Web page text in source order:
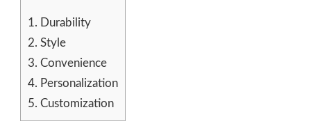
1. Durability
2. Style
3. Convenience
4. Personalization
5. Customization